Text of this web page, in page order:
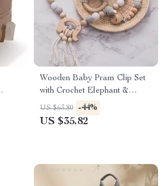
Wooden Baby Pram Clip Set
with Crochet Elephant &
Teething Toys
US $63.80 -44%
US $35.82